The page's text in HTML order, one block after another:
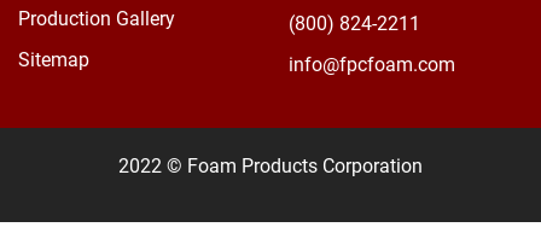
Production Gallery
Sitemap
(800) 824-2211
info@fpcfoam.com
2022 © Foam Products Corporation